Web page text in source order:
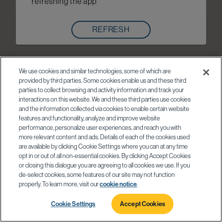
REFRESH
We use cookies and similar technologies, some of which are
provided by third parties. Some cookies enable us and these third
parties to collect browsing and activity information and track your
interactions on this website. We and these third parties use cookies
and the information collected via cookies to enable certain website
features and functionality, analyze and improve website
performance, personalize user experiences, and reach you with
more relevant content and ads. Details of each of the cookies used
are available by clicking Cookie Settings where you can at any time
opt in or out of all non-essential cookies. By clicking Accept Cookies
or closing this dialogue you are agreeing to all cookies we use. If you
de-select cookies, some features of our site may not function
properly. To learn more, visit ourcookie notice.
Cookie Settings Accept Cookies